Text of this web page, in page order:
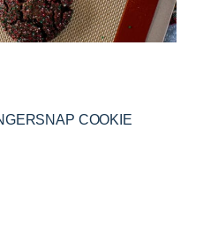
COOKIE